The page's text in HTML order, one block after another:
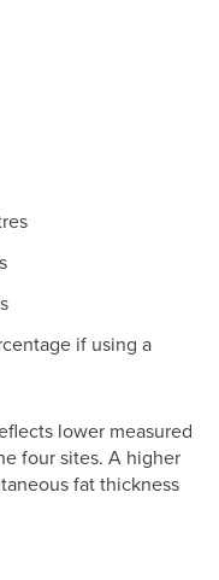
if using a
lower measured
four sites. A higher
fat thickness